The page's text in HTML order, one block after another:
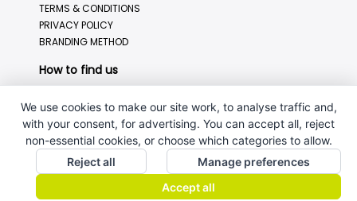
TERMS & CONDITIONS
PRIVACY POLICY
BRANDING METHOD
How to find us
We use cookies to make our site work, to analyse traffic and,
with your consent, for advertising. You can accept all, reject
non-essential cookies, or choose which categories to allow.
Reject all
Manage preferences
Accept all